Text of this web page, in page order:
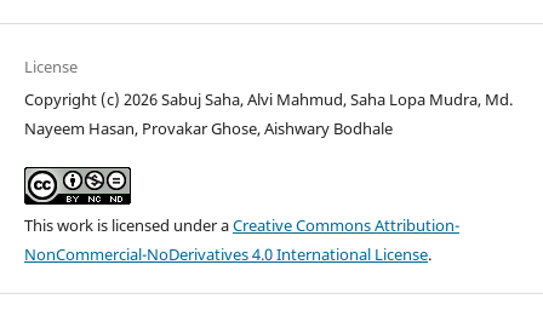
License
Copyright (c) 2026 Sabuj Saha, Alvi Mahmud, Saha Lopa Mudra, Md.
Nayeem Hasan, Provakar Ghose, Aishwary Bodhale
This work is licensed under aCreative Commons Attribution-
NonCommercial-NoDerivatives 4.0 International License.